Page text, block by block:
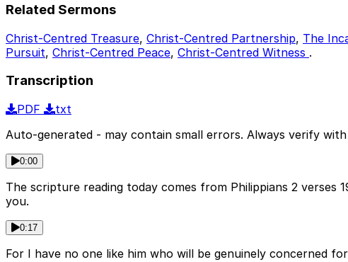
Related Sermons
Christ-Centred Treasure, Christ-Centred Partnership, The
Pursuit, Christ-Centred Peace, Christ-Centred Witness .
Transcription
PDF
txt
Auto-generated - may contain small errors. Always verify
0:00
The scripture reading today comes from Philippians 2
you.
0:17
For I have no one like him who will be genuinely concerned